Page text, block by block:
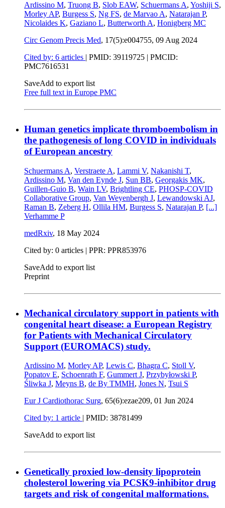
Ardissino M, Truong B, Slob EAW, Schuermans A, Yoshiji S,
Morley AP, Burgess S, Ng FS, de Marvao A, Natarajan P,
Nicolaides K, Gaziano L, Butterworth A, Honigberg MC
Circ Genom Precis Med, 17(5):e004755, 09 Aug 2024
Cited by: 6 articles | PMID: 39119725 | PMCID:
PMC7616531
SaveAdd to export list
Free full text in Europe PMC
Human genetics implicate thromboembolism in
the pathogenesis of long COVID in individuals
of European ancestry
Schuermans A, Verstraete A, Lammi V, Nakanishi T,
Ardissino M, Van den Eynde J, Sun BB, Georgakis MK,
Guillen-Guio B, Wain LV, Brightling CE, PHOSP-COVID
Collaborative Group, Van Weyenbergh J, Lewandowski AJ,
Raman B, Zeberg H, Ollila HM, Burgess S, Natarajan P, [...]
Verhamme P
medRxiv, 18 May 2024
Cited by: 0 articles | PPR: PPR853976
SaveAdd to export list
Preprint
Mechanical circulatory support in patients with
congenital heart disease: a European Registry
for Patients with Mechanical Circulatory
Support (EUROMACS) study.
Ardissino M, Morley AP, Lewis C, Bhagra C, Stoll V,
Popatov E, Schoenrath F, Gummert J, Przybyłowski P,
Śliwka J, Meyns B, de By TMMH, Jones N, Tsui S
Eur J Cardiothorac Surg, 65(6):ezae209, 01 Jun 2024
Cited by: 1 article | PMID: 38781499
SaveAdd to export list
Genetically proxied low-density lipoprotein
cholesterol lowering via PCSK9-inhibitor drug
targets and risk of congenital malformations.